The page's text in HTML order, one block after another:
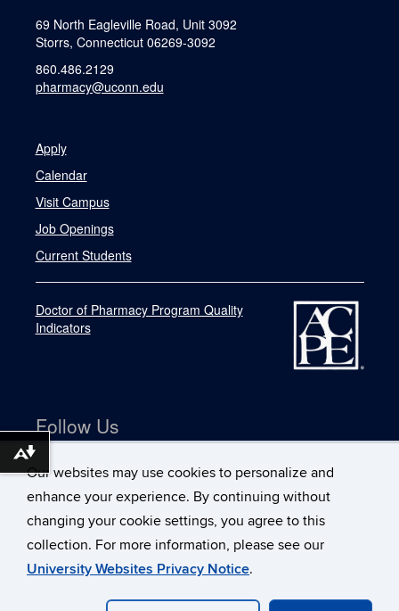
Our websites may use cookies to personalize and
enhance your experience. By continuing without
changing your cookie settings, you agree to this
collection. For more information, please see our
University Websites Privacy Notice.
69 North Eagleville Road, Unit 3092
Storrs, Connecticut 06269-3092
860.486.2129
pharmacy@uconn.edu
Apply
Calendar
Visit Campus
Job Openings
Current Students
Doctor of Pharmacy Program Quality
Indicators
Follow Us
University of Connecticut
Disclaimers, Privacy & Copyright
Download alternative formats ...